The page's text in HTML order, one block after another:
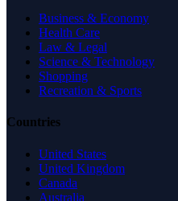
Business & Economy
Health Care
Law & Legal
Science & Technology
Shopping
Recreation & Sports
Countries
United States
United Kingdom
Canada
Australia